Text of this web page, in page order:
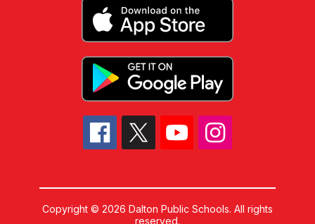
Copyright © 2026 Dalton Public Schools. All rights
reserved.